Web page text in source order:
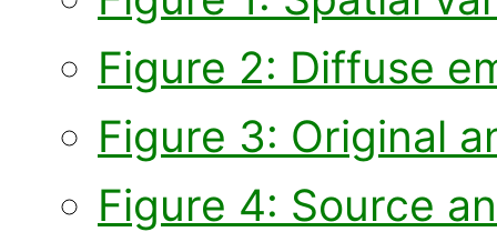
Figure 2: Diffuse
Figure 3: Original
Figure 4: Source